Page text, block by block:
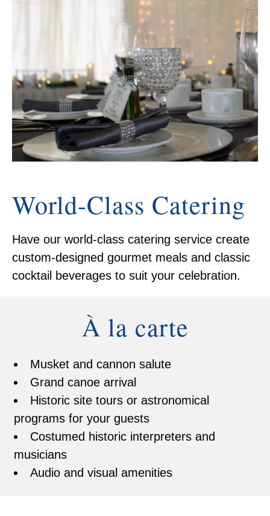
World-Class Catering
Have our world-class catering service create
custom-designed gourmet meals and classic
cocktail beverages to suit your celebration.
À la carte
Musket and cannon salute
Grand canoe arrival
Historic site tours or astronomical
programs for your guests
Costumed historic interpreters and
musicians
Audio and visual amenities